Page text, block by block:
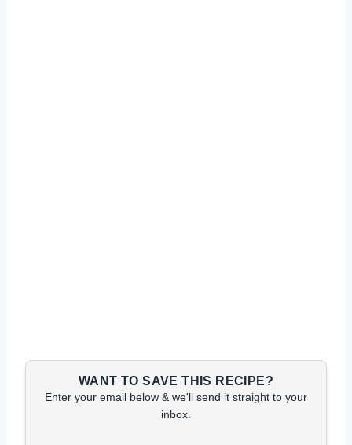
WANT TO SAVE THIS RECIPE?
Enter your email below & we'll send it straight to your
inbox.